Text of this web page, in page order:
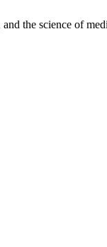
the science of